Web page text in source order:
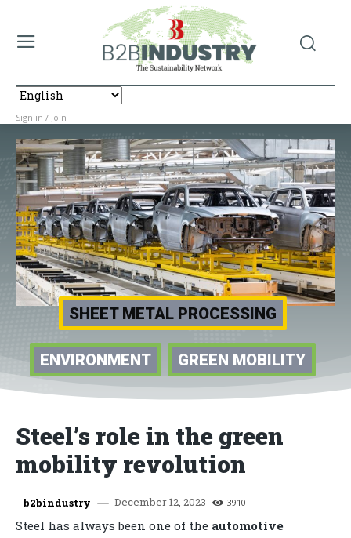
Sign in / Join
SHEET METAL PROCESSING
ENVIRONMENT GREEN MOBILITY
Steel’s role in the green
mobility revolution
b2bindustry December 12, 2023 3910
Steel has always been one of the automotive